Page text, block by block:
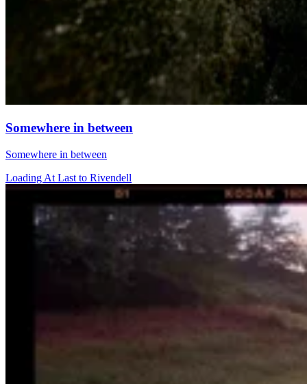
Somewhere in between
Somewhere in between
Loading At Last to Rivendell